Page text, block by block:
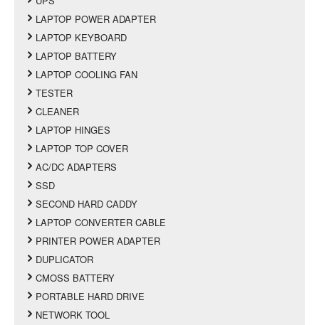
LAPTOP POWER ADAPTER
LAPTOP KEYBOARD
LAPTOP BATTERY
LAPTOP COOLING FAN
TESTER
CLEANER
LAPTOP HINGES
LAPTOP TOP COVER
AC/DC ADAPTERS
SSD
SECOND HARD CADDY
LAPTOP CONVERTER CABLE
PRINTER POWER ADAPTER
DUPLICATOR
CMOSS BATTERY
PORTABLE HARD DRIVE
NETWORK TOOL